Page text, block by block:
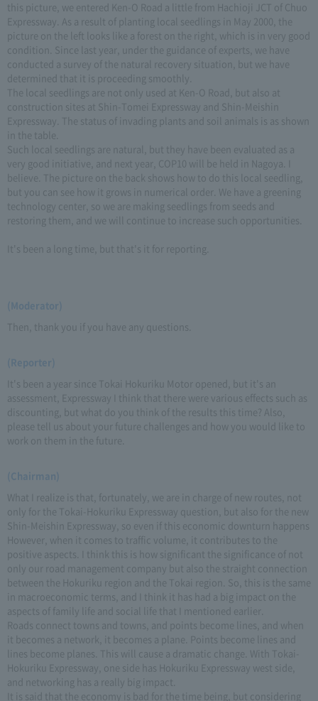
this picture, we entered Ken-O Road a little from Hachioji JCT of Chuo
Expressway. As a result of planting local seedlings in May 2000, the
picture on the left looks like a forest on the right, which is in very good
condition. Since last year, under the guidance of experts, we have
conducted a survey of the natural recovery situation, but we have
determined that it is proceeding smoothly.
The local seedlings are not only used at Ken-O Road, but also at
construction sites at Shin-Tomei Expressway and Shin-Meishin
Expressway. The status of invading plants and soil animals is as shown
in the table.
Such local seedlings are natural, but they have been evaluated as a
very good initiative, and next year, COP10 will be held in Nagoya. I
believe. The picture on the back shows how to do this local seedling,
but you can see how it grows in numerical order. We have a greening
technology center, so we are making seedlings from seeds and
restoring them, and we will continue to increase such opportunities.
It's been a long time, but that's it for reporting.
(Moderator)
Then, thank you if you have any questions.
(Reporter)
It's been a year since Tokai Hokuriku Motor opened, but it's an
assessment, Expressway I think that there were various effects such as
discounting, but what do you think of the results this time? Also,
please tell us about your future challenges and how you would like to
work on them in the future.
(Chairman)
What I realize is that, fortunately, we are in charge of new routes, not
only for the Tokai-Hokuriku Expressway question, but also for the new
Shin-Meishin Expressway, so even if this economic downturn happens
However, when it comes to traffic volume, it contributes to the
positive aspects. I think this is how significant the significance of not
only our road management company but also the straight connection
between the Hokuriku region and the Tokai region. So, this is the same
in macroeconomic terms, and I think it has had a big impact on the
aspects of family life and social life that I mentioned earlier.
Roads connect towns and towns, and points become lines, and when
it becomes a network, it becomes a plane. Points become lines and
lines become planes. This will cause a dramatic change. With Tokai-
Hokuriku Expressway, one side has Hokuriku Expressway west side,
and networking has a really big impact.
It is said that the economy is bad for the time being, but considering